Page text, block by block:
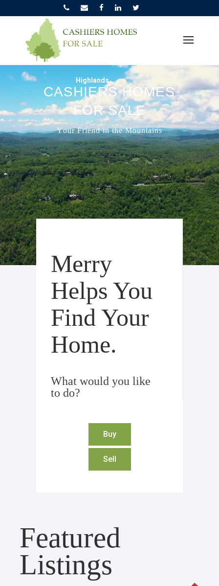
Your Friend in the Mountains
Highlands
CASHIERS HOMES
FOR SALE
Merry
Helps You
Find Your
Home.
What would you like
to do?
Buy
Sell
Featured
Listings